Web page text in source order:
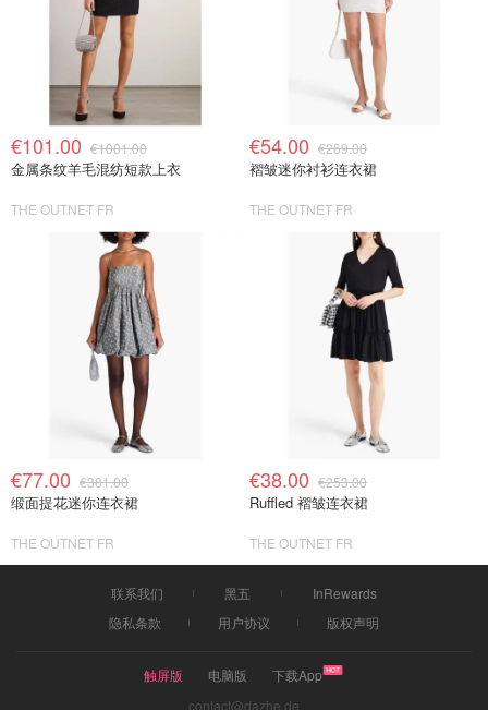
€101.00 €1001.00
金属条纹羊毛混纺短款上衣
THE OUTNET FR
€54.00 €269.00
褶皱迷你衬衫连衣裙
THE OUTNET FR
€77.00 €381.00
缎面提花迷你连衣裙
THE OUTNET FR
€38.00 €253.00
Ruffled 褶皱连衣裙
THE OUTNET FR
联系我们 黑五
InRewards
隐私条款
用户协议 版权声明
触屏版 电脑版
下载App
contact@dazhe.de